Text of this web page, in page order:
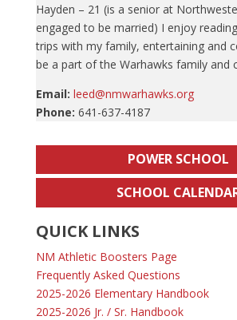
Hayden – 21 (is a senior at
engaged to be married) I enjoy
trips with my family, entertaining and
be a part of the Warhawks family and
Email: leed@nmwarhawks.org
Phone: 641-637-4187
POWER SCHOOL
SCHOOL
QUICK LINKS
NM Athletic Boosters Page
Frequently Asked Questions
2025-2026 Elementary Handbook
2025-2026 Jr. / Sr. Handbook